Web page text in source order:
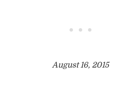
• • •
August 16, 2015